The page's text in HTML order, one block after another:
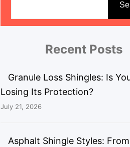
r
Recent Posts
Granule Loss Shingles: Is
Losing Its Protection?
July 21, 2026
Asphalt Shingle Styles: From